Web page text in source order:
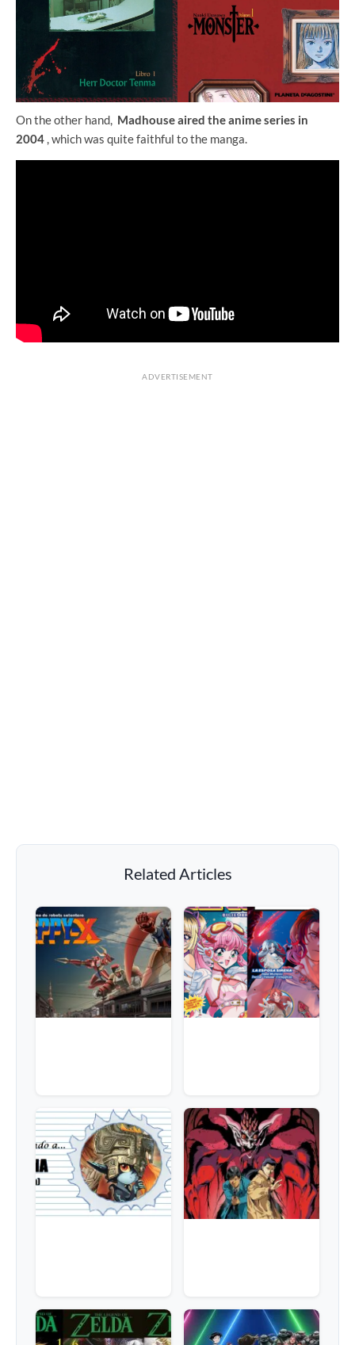
On the other hand, Madhouse aired the anime series in
2004 , which was quite faithful to the manga.
ADVERTISEMENT
Related Articles